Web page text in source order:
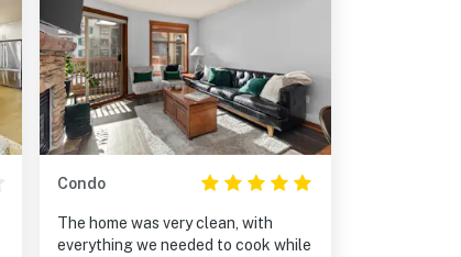
Condo
The home was very clean, with
everything we needed to cook while